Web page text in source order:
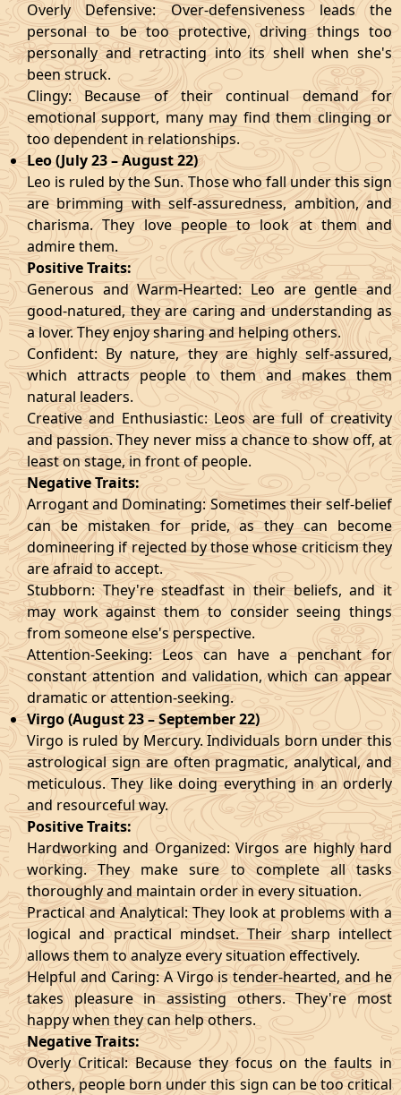
Overly Defensive: Over-defensiveness leads the
personal to be too protective, driving things too
personally and retracting into its shell when she's
been struck.
Clingy: Because of their continual demand for
emotional support, many may find them clinging or
too dependent in relationships.
Leo (July 23 – August 22)
Leo is ruled by the Sun. Those who fall under this sign
are brimming with self-assuredness, ambition, and
charisma. They love people to look at them and
admire them.
Positive Traits:
Generous and Warm-Hearted: Leo are gentle and
good-natured, they are caring and understanding as
a lover. They enjoy sharing and helping others.
Confident: By nature, they are highly self-assured,
which attracts people to them and makes them
natural leaders.
Creative and Enthusiastic: Leos are full of creativity
and passion. They never miss a chance to show off, at
least on stage, in front of people.
Negative Traits:
Arrogant and Dominating: Sometimes their self-belief
can be mistaken for pride, as they can become
domineering if rejected by those whose criticism they
are afraid to accept.
Stubborn: They're steadfast in their beliefs, and it
may work against them to consider seeing things
from someone else's perspective.
Attention-Seeking: Leos can have a penchant for
constant attention and validation, which can appear
dramatic or attention-seeking.
Virgo (August 23 – September 22)
Virgo is ruled by Mercury. Individuals born under this
astrological sign are often pragmatic, analytical, and
meticulous. They like doing everything in an orderly
and resourceful way.
Positive Traits:
Hardworking and Organized: Virgos are highly hard
working. They make sure to complete all tasks
thoroughly and maintain order in every situation.
Practical and Analytical: They look at problems with a
logical and practical mindset. Their sharp intellect
allows them to analyze every situation effectively.
Helpful and Caring: A Virgo is tender-hearted, and he
takes pleasure in assisting others. They're most
happy when they can help others.
Negative Traits:
Overly Critical: Because they focus on the faults in
others, people born under this sign can be too critical